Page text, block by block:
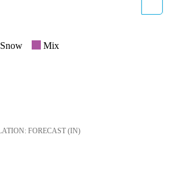
Snow Mix
FORECAST (IN)